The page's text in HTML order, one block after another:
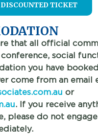
TICKET
that all official
social
you have
come from an email
or
. If you receive
please do not